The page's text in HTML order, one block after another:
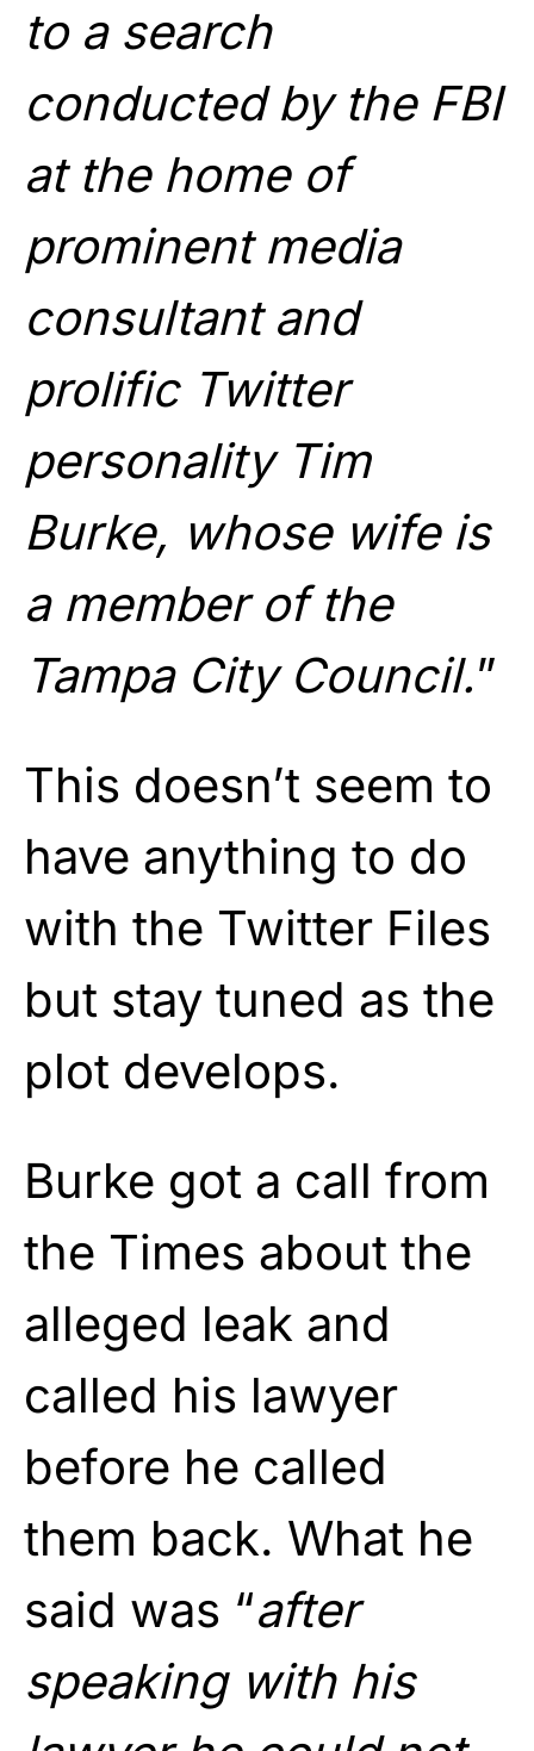
to a search
conducted by the FBI
at the home of
prominent media
consultant and
prolific Twitter
personality Tim
Burke, whose wife is
a member of the
Tampa City Council.”
This doesn’t seem to
have anything to do
with the Twitter Files
but stay tuned as the
plot develops.
Burke got a call from
the Times about the
alleged leak and
called his lawyer
before he called
them back. What he
said was “after
speaking with his